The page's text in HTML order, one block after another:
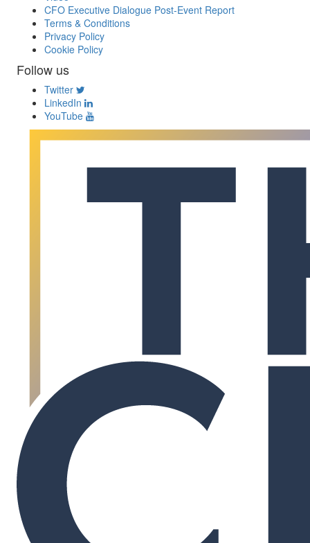
CFO Executive Dialogue Post-Event Report
Terms & Conditions
Privacy Policy
Cookie Policy
Follow us
Twitter
LinkedIn
YouTube